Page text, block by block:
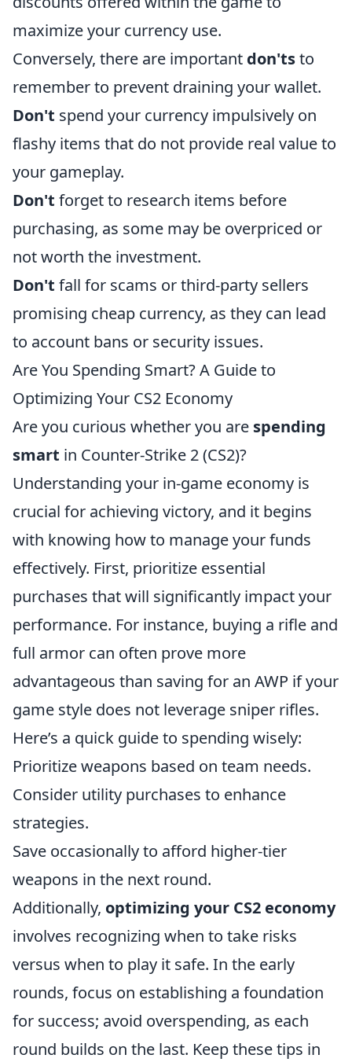
maximize your currency use.
Conversely, there are important don'tsto
remember to prevent draining your wallet.
Don't spend your currency impulsively on
flashy items that do not provide real value to
your gameplay.
Don't forget to research items before
purchasing, as some may be overpriced or
not worth the investment.
Don't fall for scams or third-party sellers
promising cheap currency, as they can lead
to account bans or security issues.
Are You Spending Smart? A Guide to
Optimizing Your CS2 Economy
Are you curious whether you are spending
smart in Counter-Strike 2 (CS2)?
Understanding your in-game economy is
crucial for achieving victory, and it begins
with knowing how to manage your funds
effectively. First, prioritize essential
purchases that will significantly impact your
performance. For instance, buying a rifle and
full armor can often prove more
advantageous than saving for an AWP if your
game style does not leverage sniper rifles.
Here’s a quick guide to spending wisely:
Prioritize weapons based on team needs.
Consider utility purchases to enhance
strategies.
Save occasionally to afford higher-tier
weapons in the next round.
Additionally, optimizing your CS2 economy
involves recognizing when to take risks
versus when to play it safe. In the early
rounds, focus on establishing a foundation
for success; avoid overspending, as each
round builds on the last. Keep these tips in